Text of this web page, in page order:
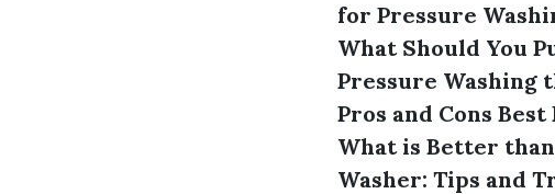
for Pressure
What Should You
Pressure Washing
Pros and Cons Best
What is Better
Washer: Tips and